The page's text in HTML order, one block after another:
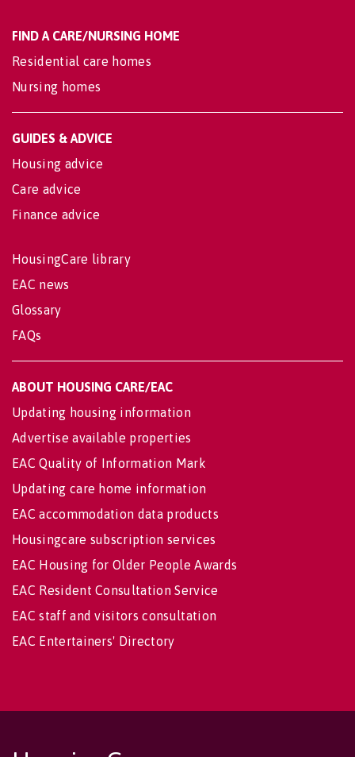
FIND A CARE/NURSING HOME
Residential care homes
Nursing homes
GUIDES & ADVICE
Housing advice
Care advice
Finance advice
HousingCare library
EAC news
Glossary
FAQs
ABOUT HOUSING CARE/EAC
Updating housing information
Advertise available properties
EAC Quality of Information Mark
Updating care home information
EAC accommodation data products
Housingcare subscription services
EAC Housing for Older People Awards
EAC Resident Consultation Service
EAC staff and visitors consultation
EAC Entertainers' Directory